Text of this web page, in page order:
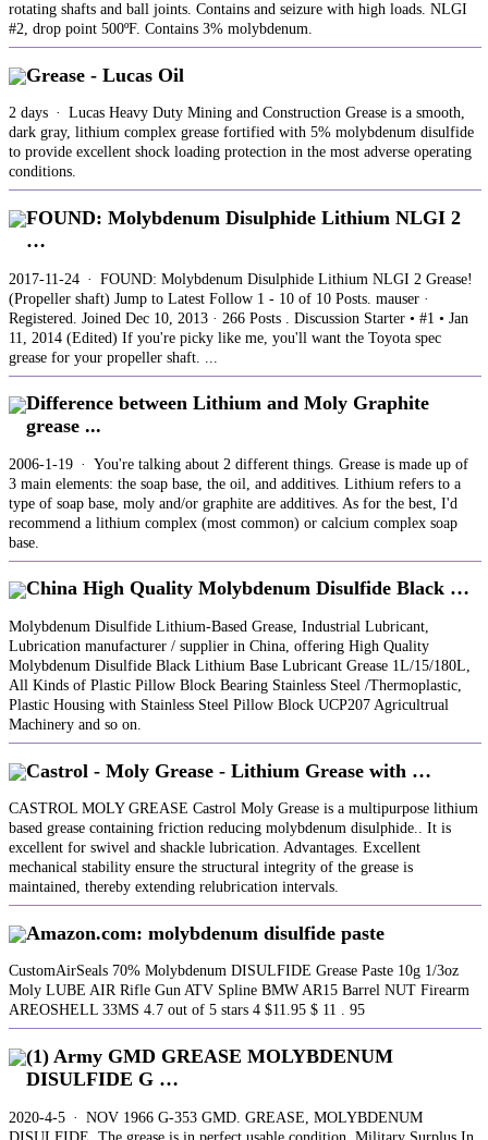
rotating shafts and ball joints. Contains and seizure with high loads. NLGI
#2, drop point 500ºF. Contains 3% molybdenum.
Grease - Lucas Oil
2 days · Lucas Heavy Duty Mining and Construction Grease is a smooth,
dark gray, lithium complex grease fortified with 5% molybdenum disulfide
to provide excellent shock loading protection in the most adverse operating
conditions.
FOUND: Molybdenum Disulphide Lithium NLGI 2
…
2017-11-24 · FOUND: Molybdenum Disulphide Lithium NLGI 2 Grease!
(Propeller shaft) Jump to Latest Follow 1 - 10 of 10 Posts. mauser ·
Registered. Joined Dec 10, 2013 · 266 Posts . Discussion Starter • #1 • Jan
11, 2014 (Edited) If you're picky like me, you'll want the Toyota spec
grease for your propeller shaft. ...
Difference between Lithium and Moly Graphite
grease ...
2006-1-19 · You're talking about 2 different things. Grease is made up of
3 main elements: the soap base, the oil, and additives. Lithium refers to a
type of soap base, moly and/or graphite are additives. As for the best, I'd
recommend a lithium complex (most common) or calcium complex soap
base.
China High Quality Molybdenum Disulfide Black …
Molybdenum Disulfide Lithium-Based Grease, Industrial Lubricant,
Lubrication manufacturer / supplier in China, offering High Quality
Molybdenum Disulfide Black Lithium Base Lubricant Grease 1L/15/180L,
All Kinds of Plastic Pillow Block Bearing Stainless Steel /Thermoplastic,
Plastic Housing with Stainless Steel Pillow Block UCP207 Agricultrual
Machinery and so on.
Castrol - Moly Grease - Lithium Grease with …
CASTROL MOLY GREASE Castrol Moly Grease is a multipurpose lithium
based grease containing friction reducing molybdenum disulphide.. It is
excellent for swivel and shackle lubrication. Advantages. Excellent
mechanical stability ensure the structural integrity of the grease is
maintained, thereby extending relubrication intervals.
Amazon.com: molybdenum disulfide paste
CustomAirSeals 70% Molybdenum DISULFIDE Grease Paste 10g 1/3oz
Moly LUBE AIR Rifle Gun ATV Spline BMW AR15 Barrel NUT Firearm
AREOSHELL 33MS 4.7 out of 5 stars 4 $11.95 $ 11 . 95
(1) Army GMD GREASE MOLYBDENUM
DISULFIDE G …
2020-4-5 · NOV 1966 G-353 GMD. GREASE, MOLYBDENUM
DISULFIDE. The grease is in perfect usable condition. Military Surplus In